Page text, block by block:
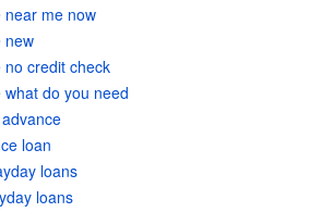
near me now
new
credit check
do you need
loan
loans
loans